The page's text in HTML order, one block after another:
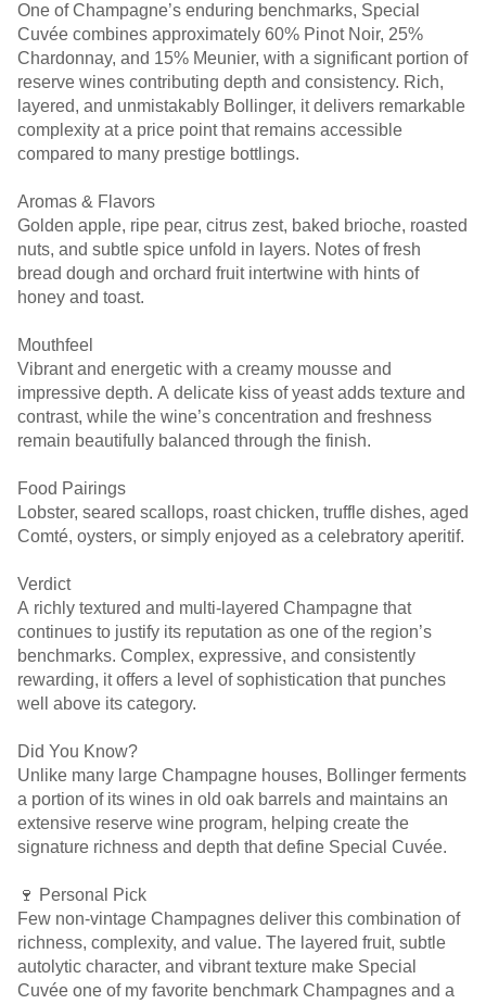
One of Champagne’s enduring benchmarks, Special
Cuvée combines approximately 60% Pinot Noir, 25%
Chardonnay, and 15% Meunier, with a significant portion of
reserve wines contributing depth and consistency. Rich,
layered, and unmistakably Bollinger, it delivers remarkable
complexity at a price point that remains accessible
compared to many prestige bottlings.
Aromas & Flavors
Golden apple, ripe pear, citrus zest, baked brioche, roasted
nuts, and subtle spice unfold in layers. Notes of fresh
bread dough and orchard fruit intertwine with hints of
honey and toast.
Mouthfeel
Vibrant and energetic with a creamy mousse and
impressive depth. A delicate kiss of yeast adds texture and
contrast, while the wine’s concentration and freshness
remain beautifully balanced through the finish.
Food Pairings
Lobster, seared scallops, roast chicken, truffle dishes, aged
Comté, oysters, or simply enjoyed as a celebratory aperitif.
Verdict
A richly textured and multi-layered Champagne that
continues to justify its reputation as one of the region’s
benchmarks. Complex, expressive, and consistently
rewarding, it offers a level of sophistication that punches
well above its category.
Did You Know?
Unlike many large Champagne houses, Bollinger ferments
a portion of its wines in old oak barrels and maintains an
extensive reserve wine program, helping create the
signature richness and depth that define Special Cuvée.
🍷 Personal Pick
Few non-vintage Champagnes deliver this combination of
richness, complexity, and value. The layered fruit, subtle
autolytic character, and vibrant texture make Special
Cuvée one of my favorite benchmark Champagnes and a